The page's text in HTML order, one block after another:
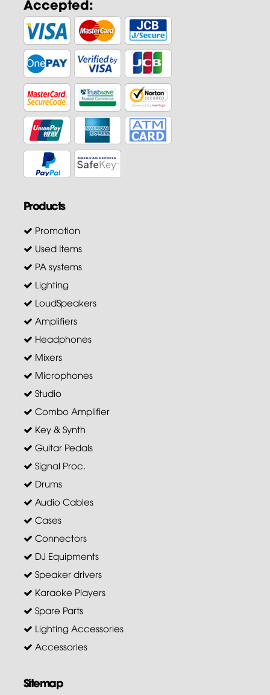
Products
Promotion
Used Items
PA systems
Lighting
LoudSpeakers
Amplifiers
Headphones
Mixers
Microphones
Studio
Combo Amplifier
Key & Synth
Guitar Pedals
Signal Proc.
Drums
Audio Cables
Cases
Connectors
DJ Equipments
Speaker drivers
Karaoke Players
Spare Parts
Lighting Accessories
Accessories
Sitemap